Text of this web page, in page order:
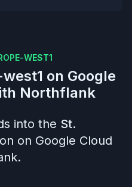
WEST1
on Google
Northflank
into the St.
on Google Cloud